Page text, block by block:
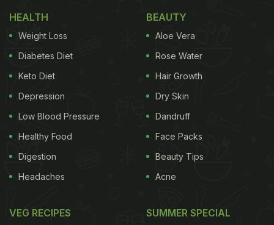
The 'Biryani Capital' Reputation -
Hyderabad
Hyderabad is not officially crowned the Biryani
HEALTH
Weight Loss
Diabetes Diet
Keto Diet
Depression
Low Blood Pressure
Healthy Food
Digestion
Headaches
BEAUTY
Aloe Vera
Rose Water
Hair Growth
Dry Skin
Dandruff
Face Packs
Beauty Tips
Acne
VEG RECIPES SUMMER SPECIAL